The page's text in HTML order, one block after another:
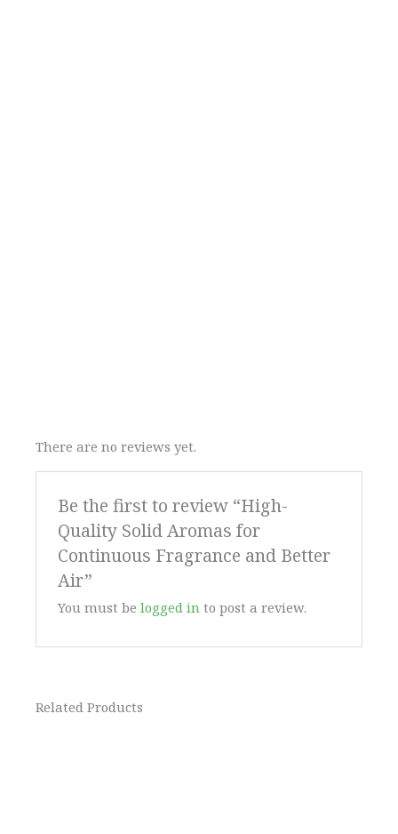
There are no reviews yet.
Be the first to review “High-
Quality Solid Aromas for
Continuous Fragrance and Better
Air”
You must belogged in to post a review.
Related Products